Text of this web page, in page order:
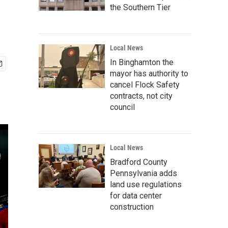
the Southern Tier
Local News
In Binghamton the
mayor has authority to
cancel Flock Safety
contracts, not city
council
Local News
Bradford County
Pennsylvania adds
land use regulations
for data center
construction